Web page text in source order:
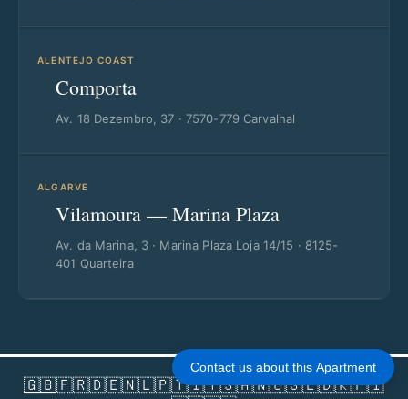
ALENTEJO COAST
Comporta
Av. 18 Dezembro, 37 · 7570-779 Carvalhal
ALGARVE
Vilamoura — Marina Plaza
Av. da Marina, 3 · Marina Plaza Loja 14/15 · 8125-
401 Quarteira
🇬🇧🇫🇷🇩🇪🇳🇱🇵🇹🇮🇹🇸🇦🇳🇴🇸🇪🇩🇰🇫🇮
Contact us about this Apartment